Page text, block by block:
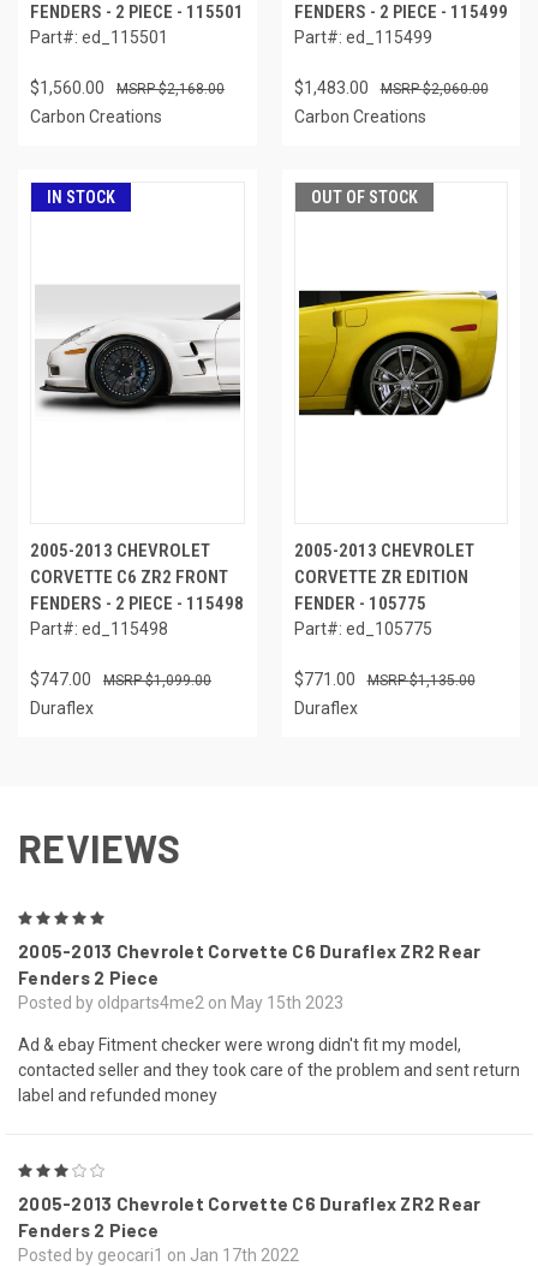
FENDERS - 2 PIECE - 115501
Part#: ed_115501
$1,560.00 $2,168.00
Carbon Creations
FENDERS - 2 PIECE - 115499
Part#: ed_115499
$1,483.00 $2,060.00
Carbon Creations
IN STOCK
2005-2013 CHEVROLET
CORVETTE C6 ZR2 FRONT
FENDERS - 2 PIECE - 115498
Part#: ed_115498
$747.00 $1,099.00
Duraflex
OUT OF STOCK
2005-2013 CHEVROLET
CORVETTE ZR EDITION
FENDER - 105775
Part#: ed_105775
$771.00 $1,135.00
Duraflex
REVIEWS
2005-2013 Chevrolet Corvette C6 Duraflex ZR2 Rear
Fenders 2 Piece
Posted by oldparts4me2 on May 15th 2023
Ad & ebay Fitment checker were wrong didn't fit my model,
contacted seller and they took care of the problem and sent return
label and refunded money
2005-2013 Chevrolet Corvette C6 Duraflex ZR2 Rear
Fenders 2 Piece
Posted by geocari1 on Jan 17th 2022